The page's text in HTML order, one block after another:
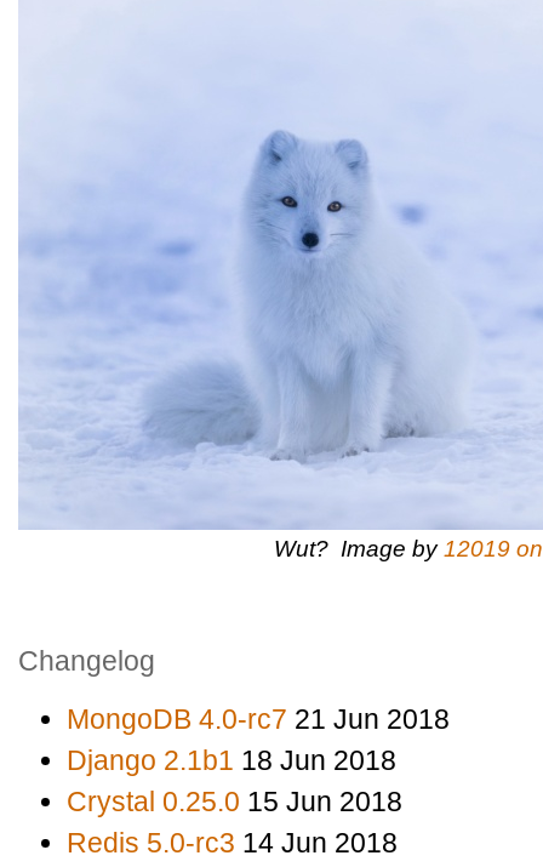
Wut? Image by12019
Changelog
MongoDB 4.0-rc7 21 Jun 2018
Django 2.1b1 18 Jun 2018
Crystal 0.25.0 15 Jun 2018
Redis 5.0-rc3 14 Jun 2018